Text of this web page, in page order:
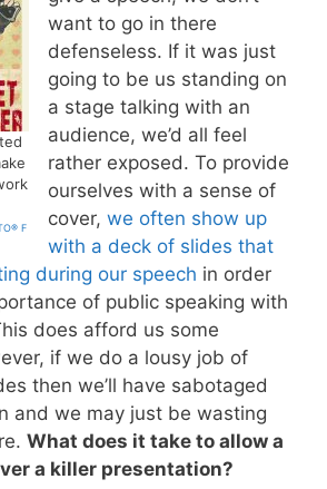
F
want to go in there
defenseless. If it was just
going to be us standing on
a stage talking with an
audience, we’d all feel
rather exposed. To provide
ourselves with a sense of
cover, we often show up
with a deck of slides that
during our speech in order
of public speaking with
does afford us some
if we do a lousy job of
then we’ll have sabotaged
and we may just be wasting
What does it take to allow a
a killer presentation?